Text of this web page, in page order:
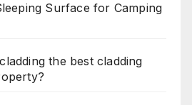
Surface for Camping
the best cladding